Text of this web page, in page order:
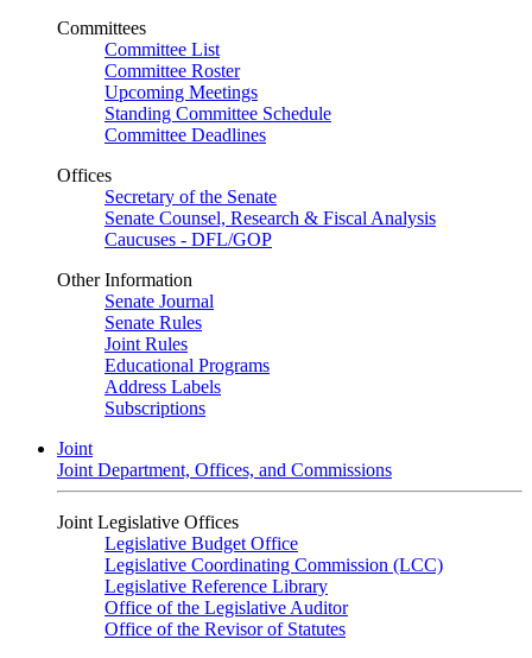
Committees
Committee List
Committee Roster
Upcoming Meetings
Standing Committee Schedule
Committee Deadlines
Offices
Secretary of the Senate
Senate Counsel, Research & Fiscal Analysis
Caucuses - DFL/GOP
Other Information
Senate Journal
Senate Rules
Joint Rules
Educational Programs
Address Labels
Subscriptions
Joint
Joint Department, Offices, and Commissions
Joint Legislative Offices
Legislative Budget Office
Legislative Coordinating Commission (LCC)
Legislative Reference Library
Office of the Legislative Auditor
Office of the Revisor of Statutes